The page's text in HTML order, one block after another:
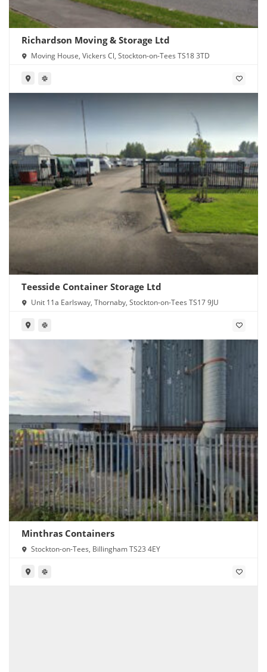
Richardson Moving & Storage Ltd
Moving House, Vickers Cl, Stockton-on-Tees TS18 3TD
Teesside Container Storage Ltd
Unit 11a Earlsway, Thornaby, Stockton-on-Tees TS17 9JU
Minthras Containers
Stockton-on-Tees, Billingham TS23 4EY